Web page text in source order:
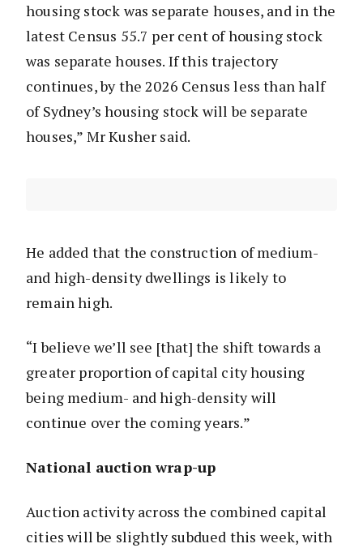
housing stock was separate houses, and in the
latest Census 55.7 per cent of housing stock
was separate houses. If this trajectory
continues, by the 2026 Census less than half
of Sydney’s housing stock will be separate
houses,” Mr Kusher said.
He added that the construction of medium-
and high-density dwellings is likely to
remain high.
“I believe we’ll see [that] the shift towards a
greater proportion of capital city housing
being medium- and high-density will
continue over the coming years.”
National auction wrap-up
Auction activity across the combined capital
cities will be slightly subdued this week, with